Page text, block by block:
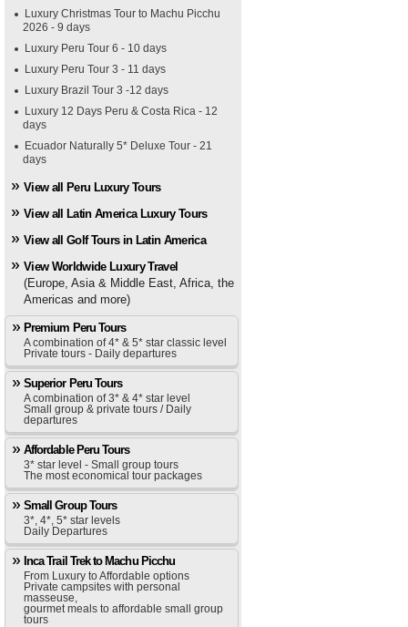
Luxury Christmas Tour to Machu Picchu
2026 - 9 days
Luxury Peru Tour 6 - 10 days
Luxury Peru Tour 3 - 11 days
Luxury Brazil Tour 3 -12 days
Luxury 12 Days Peru & Costa Rica - 12
days
Ecuador Naturally 5* Deluxe Tour - 21
days
View all Peru Luxury Tours
View all Latin America Luxury Tours
View all Golf Tours in Latin America
View Worldwide Luxury Travel
(Europe, Asia & Middle East, Africa, the
Americas and more)
Premium Peru Tours
A combination of 4* & 5* star classic level
Private tours - Daily departures
Superior Peru Tours
A combination of 3* & 4* star level
Small group & private tours / Daily
departures
Affordable Peru Tours
3* star level - Small group tours
The most economical tour packages
Small Group Tours
3*, 4*, 5* star levels
Daily Departures
Inca Trail Trek to Machu Picchu
From Luxury to Affordable options
Private campsites with personal
masseuse,
gourmet meals to affordable small group
tours